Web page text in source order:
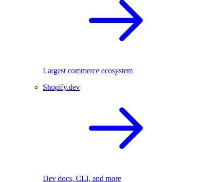
Largest commerce ecosystem
Shopify.dev
Dev docs, CLI, and more